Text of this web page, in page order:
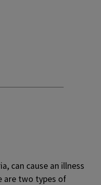
can cause an illness
are two types of